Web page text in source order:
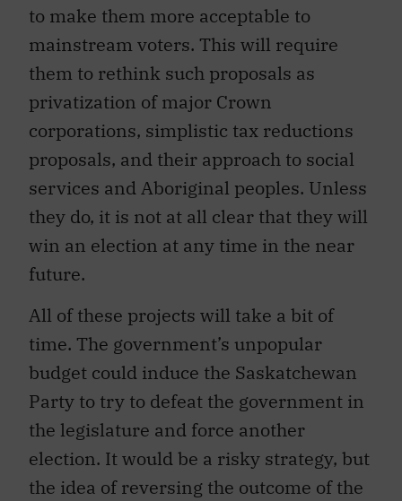
to make them more acceptable to
mainstream voters. This will require
them to rethink such proposals as
privatization of major Crown
corporations, simplistic tax reductions
proposals, and their approach to social
services and Aboriginal peoples. Unless
they do, it is not at all clear that they will
win an election at any time in the near
future.
All of these projects will take a bit of
time. The government’s unpopular
budget could induce the Saskatchewan
Party to try to defeat the government in
the legislature and force another
election. It would be a risky strategy, but
the idea of reversing the outcome of the